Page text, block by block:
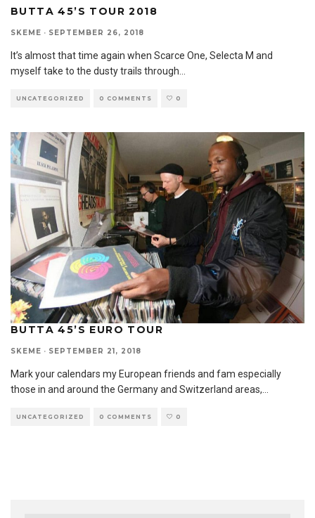
BUTTA 45’S TOUR 2018
SKEME · SEPTEMBER 26, 2018
It’s almost that time again when Scarce One, Selecta M and
myself take to the dusty trails through
UNCATEGORIZED 0 COMMENTS 0
BUTTA 45’S EURO TOUR
SKEME · SEPTEMBER 21, 2018
Mark your calendars my European friends and fam especially
those in and around the Germany and Switzerland areas,...
UNCATEGORIZED 0 COMMENTS 0